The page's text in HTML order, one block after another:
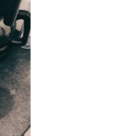
U
T
I
N
L
I
K
E
A
L